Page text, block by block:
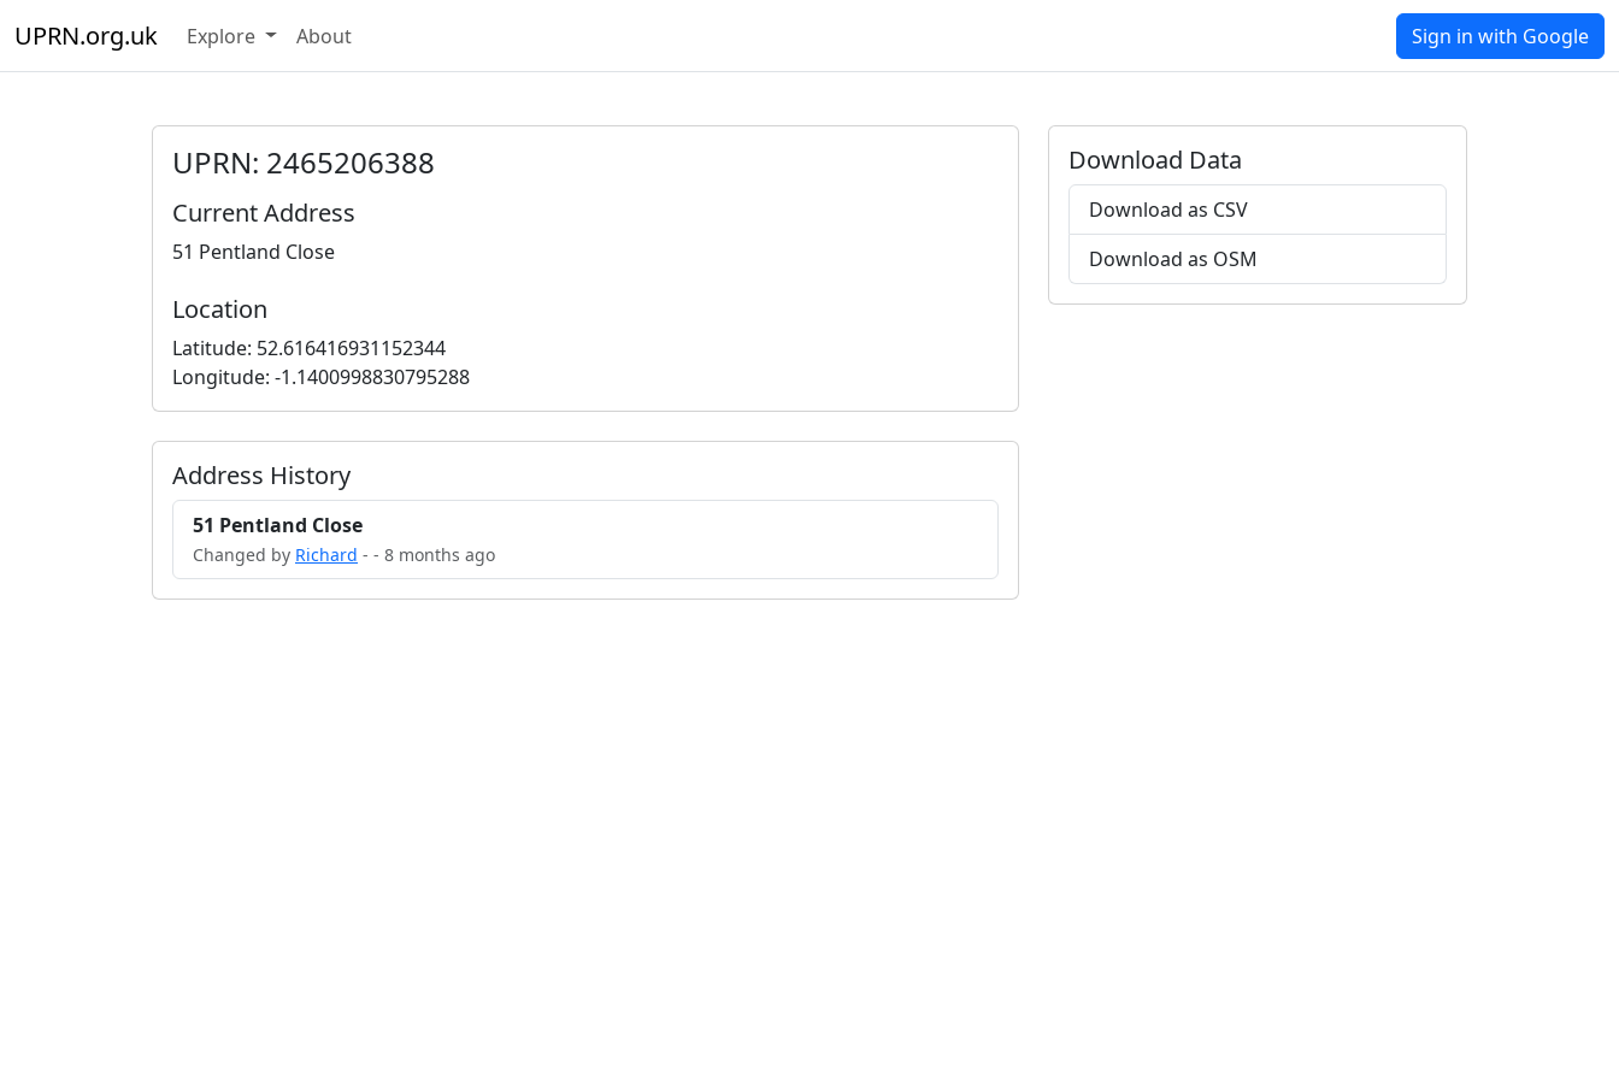
UPRN.org.uk Explore About Sign in with Google
UPRN: 2465206388
Current Address
51 Pentland Close
Location
Latitude: 52.616416931152344
Longitude: -1.1400998830795288
Address History
51 Pentland Close
Changed by Richard - - 8 months ago
Download Data
Download as CSV
Download as OSM